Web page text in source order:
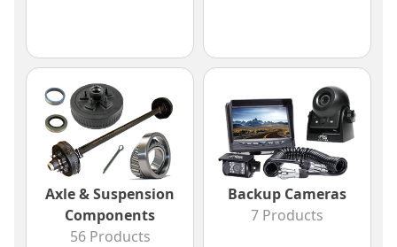
Axle & Suspension
Components
56 Products
Backup Cameras
7 Products